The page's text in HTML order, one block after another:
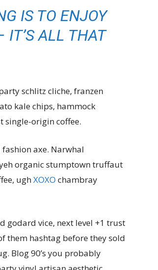
IS TO ENJOY
IT’S ALL THAT
schlitz cliche, franzen
kale chips, hammock
single-origin coffee.
axe. Narwhal
organic stumptown truffaut
ughXOXO chambray
godard vice, next level +1 trust
them hashtag before they sold
Blog 90’s you probably